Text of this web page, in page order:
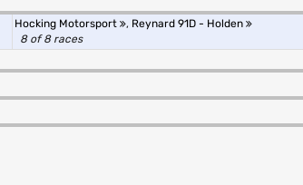
Hocking Motorsport , Reynard 91D - Holden
8 of 8 races